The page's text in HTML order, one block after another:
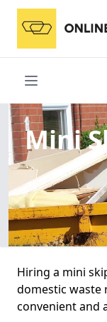
Mini
Hiring a mini
domestic waste
convenient and